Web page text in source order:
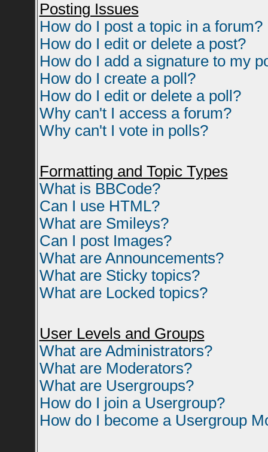
Posting Issues
How do I post a topic in a forum?
How do I edit or delete a post?
How do I add a signature to my
How do I create a poll?
How do I edit or delete a poll?
Why can't I access a forum?
Why can't I vote in polls?
Formatting and Topic Types
What is BBCode?
Can I use HTML?
What are Smileys?
Can I post Images?
What are Announcements?
What are Sticky topics?
What are Locked topics?
User Levels and Groups
What are Administrators?
What are Moderators?
What are Usergroups?
How do I join a Usergroup?
How do I become a Usergroup